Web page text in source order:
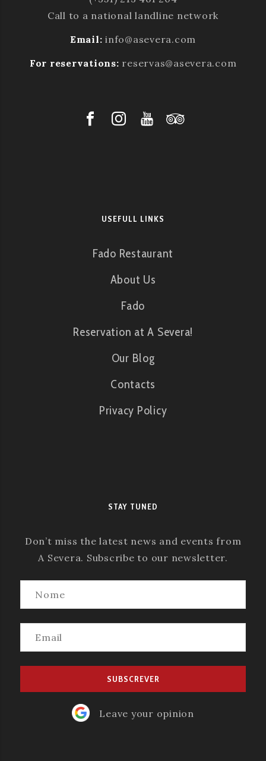
Call to a national landline network
Email: info@asevera.com
For reservations: reservas@asevera.com
USEFULL LINKS
Fado Restaurant
About Us
Fado
Reservation at A Severa!
Our Blog
Contacts
Privacy Policy
STAY TUNED
Don’t miss the latest news and events from
A Severa. Subscribe to our newsletter.
Leave your opinion